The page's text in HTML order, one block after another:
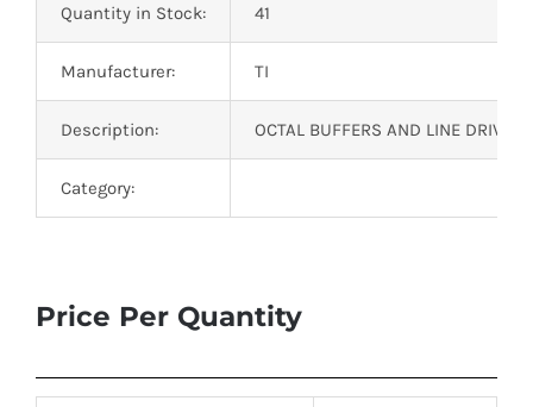
Quantity in Stock: 41
Manufacturer: TI
Description: OCTAL BUFFERS AND LINE
Category:
Price Per Quantity